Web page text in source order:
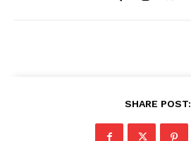
SHARE POST: